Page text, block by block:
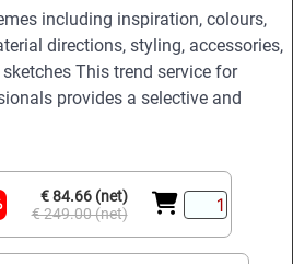
including inspiration, colours,
directions, styling, accessories,
This trend service for
provides a selective and
€ 84.66 (net)
€ 249.00 (net)